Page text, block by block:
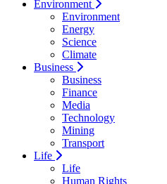
Environment
Environment
Energy
Science
Climate
Business
Business
Finance
Media
Technology
Mining
Transport
Life
Life
Human Rights